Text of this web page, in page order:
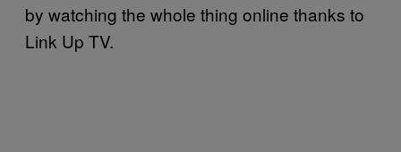
by watching the whole thing online thanks to
Link Up TV.